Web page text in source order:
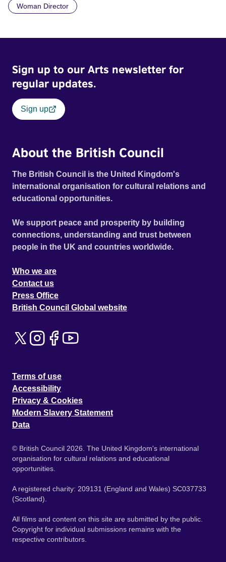
who were behind one of the most historic endeavours of
original score by Matt Johnson (The The), Moonbug is both
a photographic road trip and an exploration of how
Woman Director
Sign up to our Arts newsletter for
regular updates.
Sign up
About the British Council
The British Council is the United Kingdom's
international organisation for cultural relations and
educational opportunities.
We support peace and prosperity by building
connections, understanding and trust between
people in the UK and countries worldwide.
Who we are
Contact us
Press Office
British Council Global website
Terms of use
Accessibility
Privacy & Cookies
Modern Slavery Statement
Data
© British Council 2026. The United Kingdom's international
organisation for cultural relations and educational
opportunities.
A registered charity: 209131 (England and Wales) SC037733
(Scotland).
All films and content on this site are submitted by the public.
Copyright for individual submissions remains with the
respective contributors.